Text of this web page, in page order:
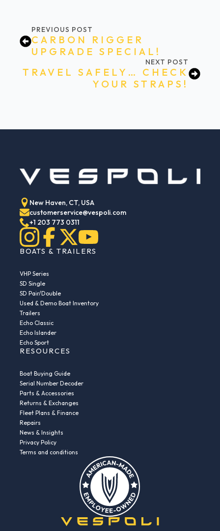
PREVIOUS POST
CARBON RIGGER
UPGRADE SPECIAL!
NEXT POST
TRAVEL SAFELY… CHECK
YOUR STRAPS!
New Haven, CT, USA
customerservice@vespoli.com
+1 203 773 0311
BOATS & TRAILERS
VHP Series
SD Single
SD Pair/Double
Used & Demo Boat Inventory
Trailers
Echo Classic
Echo Islander
Echo Sport
RESOURCES
Boat Buying Guide
Serial Number Decoder
Parts & Accessories
Returns & Exchanges
Fleet Plans & Finance
Repairs
News & Insights
Privacy Policy
Terms and conditions